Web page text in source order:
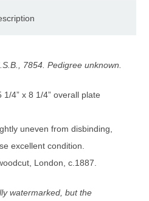
7854. Pedigree unknown.
4” x 8 1/4” overall plate
uneven from disbinding,
excellent condition.
London, c.1887.
watermarked, but the